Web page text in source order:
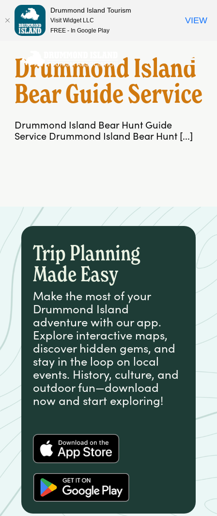
content
Drummond Island
Bear Guide Service
Drummond Island Bear Hunt Guide
Service Drummond Island Bear Hunt [...]
Trip Planning
Made Easy
Make the most of your
Drummond Island
adventure with our app.
Explore interactive maps,
discover hidden gems, and
stay in the loop on local
events. History, culture, and
outdoor fun—download
now and start exploring!
Drummond Island Tourism
Visit Widget LLC
FREE - In Google Play
VIEW